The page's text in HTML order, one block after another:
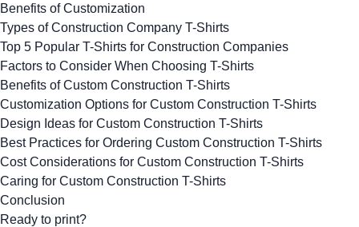
Benefits of Customization
Types of Construction Company T-Shirts
Top 5 Popular T-Shirts for Construction Companies
Factors to Consider When Choosing T-Shirts
Benefits of Custom Construction T-Shirts
Customization Options for Custom Construction T-Shirts
Design Ideas for Custom Construction T-Shirts
Best Practices for Ordering Custom Construction T-Shirts
Cost Considerations for Custom Construction T-Shirts
Caring for Custom Construction T-Shirts
Conclusion
Ready to print?